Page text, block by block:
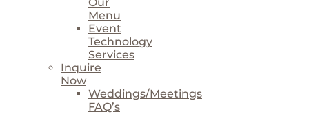
Menu
Event
Technology
Services
Inquire
Now
Weddings/Meetings
FAQ’s